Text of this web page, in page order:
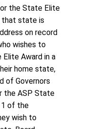
the State Elite
that state is
on record
wishes to
Award in a
home state,
of Governors
the ASP State
1 of the
wish to